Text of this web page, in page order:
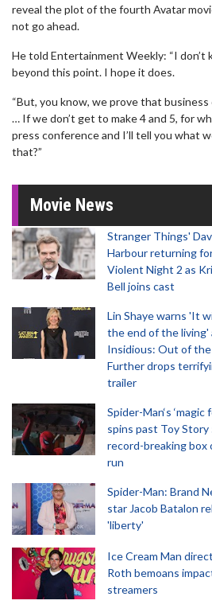
reveal the plot of the fourth Avatar
not go ahead.
He told Entertainment Weekly: “I don’t
beyond this point. I hope it does.
“But, you know, we prove that
… If we don’t get to make 4 and 5, for
press conference and I’ll tell you what
that?”
Movie News
Stranger Things'
Harbour returning
Violent Night 2 as
Bell joins cast
Lin Shaye warns 'It
the end of the living'
Insidious: Out of the
Further drops
trailer
Spider-Man‘s ‘magic
spins past Toy Story
record-breaking box
run
Spider-Man: Brand
star Jacob Batalon
'liberty'
Ice Cream Man
Roth bemoans
streamers